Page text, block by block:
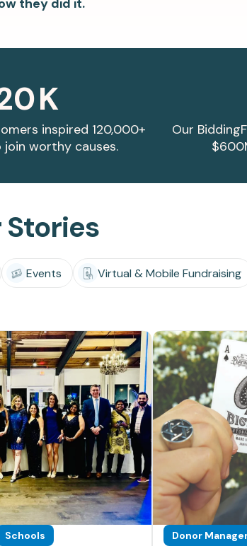
they did it.
K
inspired 120,000+
worthy causes.
Our
Events Virtual & Mobile Fundraising
Schools Donor